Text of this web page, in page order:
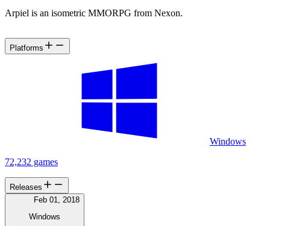
Arpiel is an isometric MMORPG from Nexon.
Platforms
Windows
72,232 games
Releases
Feb 01, 2018
Windows